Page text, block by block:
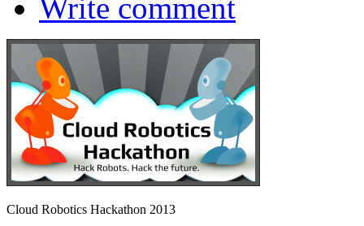
Write comment
Cloud Robotics Hackathon 2013